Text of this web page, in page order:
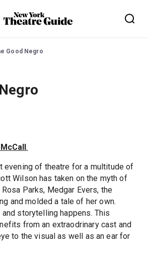
Good Negro
.
evening of theatre for a multitude of
Wilson has taken on the myth of
Parks, Medgar Evers, the
and molded a tale of her own.
storytelling happens. This
from an extraodrinary cast and
to the visual as well as an ear for